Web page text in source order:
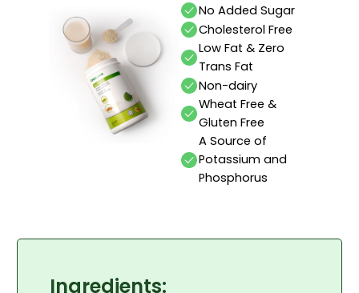
No Added Sugar
Cholesterol Free
Low Fat & Zero
Trans Fat
Non-dairy
Wheat Free &
Gluten Free
A Source of
Potassium and
Phosphorus
Ingredients: